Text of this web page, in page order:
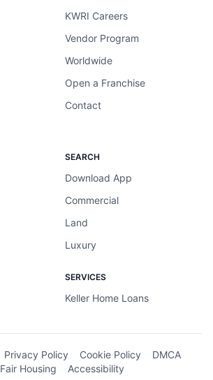
KWRI Careers
Vendor Program
Worldwide
Open a Franchise
Contact
SEARCH
Download App
Commercial
Land
Luxury
SERVICES
Keller Home Loans
Privacy Policy Cookie Policy
DMCA
Fair Housing
Accessibility